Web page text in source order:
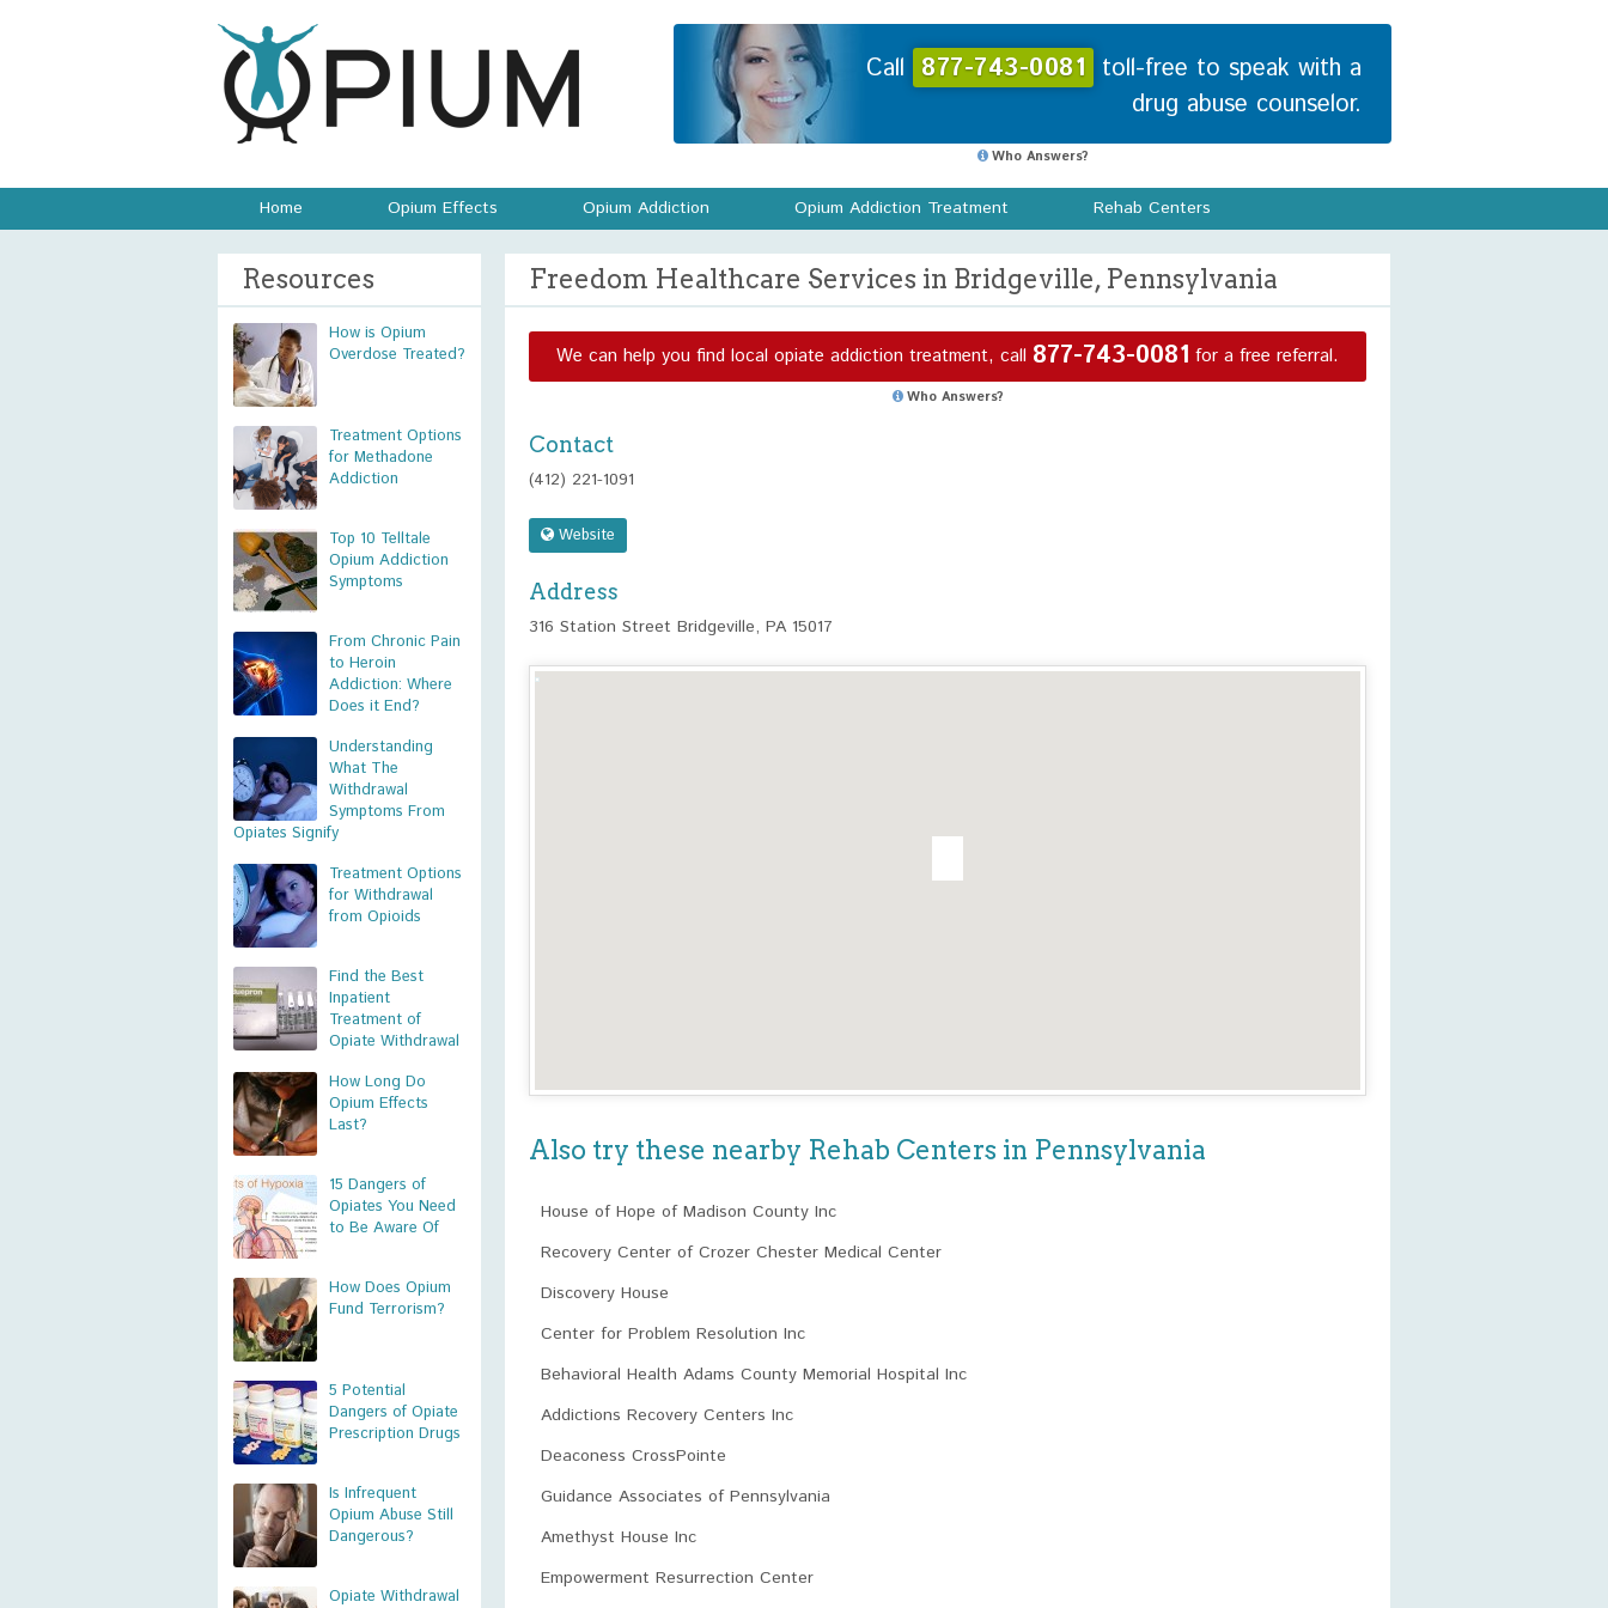
Call 877-743-0081 toll-free to speak with a
drug abuse counselor.
Who Answers?
Home Opium Effects Opium Addiction Opium Addiction Treatment Rehab Centers
Resources
How is Opium
Overdose Treated?
Treatment Options
for Methadone
Addiction
Top 10 Telltale
Opium Addiction
Symptoms
From Chronic Pain
to Heroin
Addiction: Where
Does it End?
Understanding
What The
Withdrawal
Symptoms From
Opiates Signify
Treatment Options
for Withdrawal
from Opioids
Find the Best
Inpatient
Treatment of
Opiate Withdrawal
How Long Do
Opium Effects
Last?
15 Dangers of
Opiates You Need
to Be Aware Of
How Does Opium
Fund Terrorism?
5 Potential
Dangers of Opiate
Prescription Drugs
Is Infrequent
Opium Abuse Still
Dangerous?
Opiate Withdrawal
Freedom Healthcare Services in Bridgeville, Pennsylvania
We can help you find local opiate addiction treatment, call 877-743-0081 for a free referral.
Who Answers?
Contact
(412) 221-1091
Website
Address
316 Station Street Bridgeville, PA 15017
Also try these nearby Rehab Centers in Pennsylvania
House of Hope of Madison County Inc
Recovery Center of Crozer Chester Medical Center
Discovery House
Center for Problem Resolution Inc
Behavioral Health Adams County Memorial Hospital Inc
Addictions Recovery Centers Inc
Deaconess CrossPointe
Guidance Associates of Pennsylvania
Amethyst House Inc
Empowerment Resurrection Center